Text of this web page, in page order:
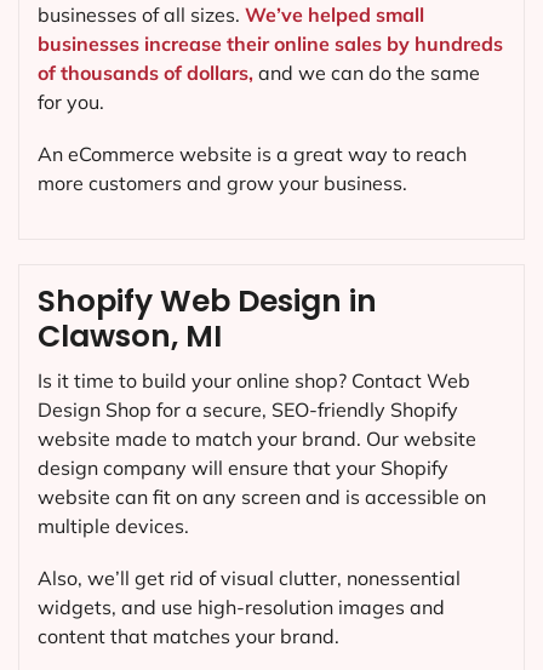
Shopify Web Design in
Clawson, MI
Is it time to build your online shop? Contact Web
Design Shop for a secure, SEO-friendly Shopify
website made to match your brand. Our website
design company will ensure that your Shopify
website can fit on any screen and is accessible on
multiple devices.
Also, we’ll get rid of visual clutter, nonessential
widgets, and use high-resolution images and
content that matches your brand.
businesses of all sizes. We’ve helped small
businesses increase their online sales by hundreds
of thousands of dollars, and we can do the same
for you.
An eCommerce website is a great way to reach
more customers and grow your business.